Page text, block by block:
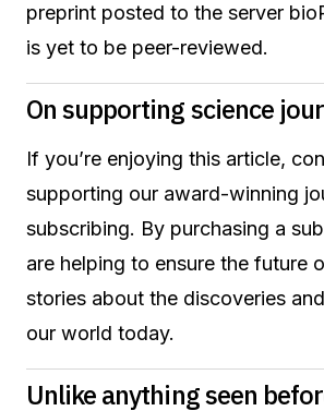
preprint posted to the server
is yet to be peer-reviewed.
On supporting science
If you’re enjoying this article,
supporting our award-winning
subscribing. By purchasing a
are helping to ensure the future
stories about the discoveries
our world today.
Unlike anything seen